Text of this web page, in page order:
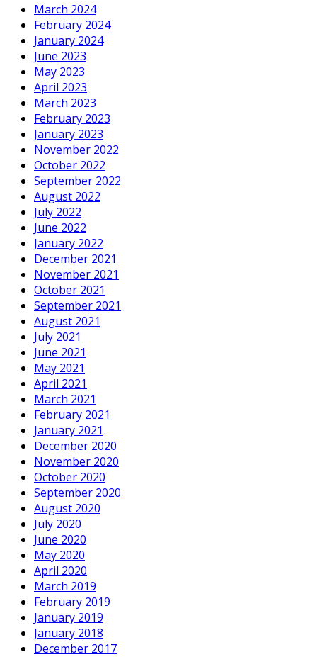
March 2024
February 2024
January 2024
June 2023
May 2023
April 2023
March 2023
February 2023
January 2023
November 2022
October 2022
September 2022
August 2022
July 2022
June 2022
January 2022
December 2021
November 2021
October 2021
September 2021
August 2021
July 2021
June 2021
May 2021
April 2021
March 2021
February 2021
January 2021
December 2020
November 2020
October 2020
September 2020
August 2020
July 2020
June 2020
May 2020
April 2020
March 2019
February 2019
January 2019
January 2018
December 2017